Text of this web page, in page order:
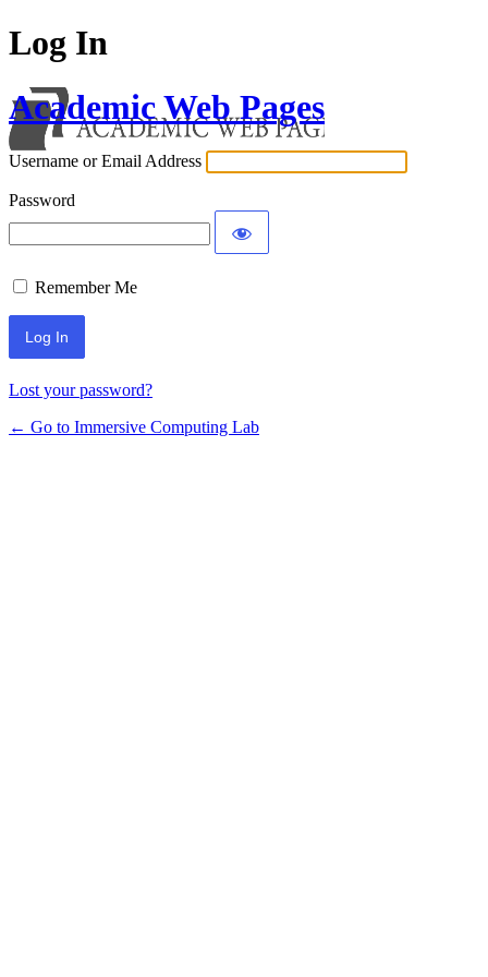
Log In
Academic Web Pages
Username or Email Address
Password
Remember Me
Lost your password?
← Go to Immersive Computing Lab